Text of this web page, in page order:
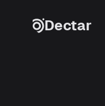
Dectar